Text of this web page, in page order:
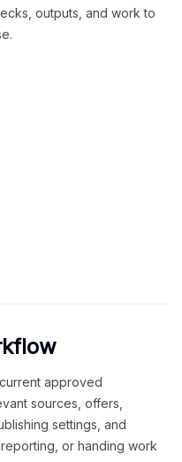
outputs, and work to
approved
sources, offers,
settings, and
or handing work